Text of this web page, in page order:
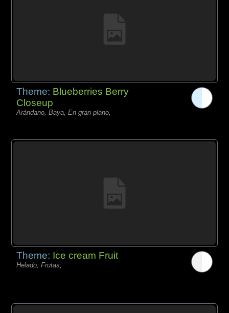
Theme: Blueberries Berry
Closeup
Arándano, Baya, En gran plano,
Theme: Ice cream Fruit
Helado, Frutas,